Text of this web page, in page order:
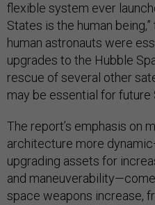
flexible system ever
States is the human
human astronauts were
upgrades to the Hubble
rescue of several other
may be essential for future
The report’s emphasis on
architecture more
upgrading assets for
and
space weapons increase,